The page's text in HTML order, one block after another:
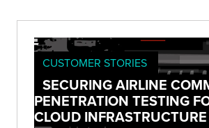
CUSTOMER STORIES
SECURING AIRLINE
PENETRATION TESTING
CLOUD INFRASTRUCTURE